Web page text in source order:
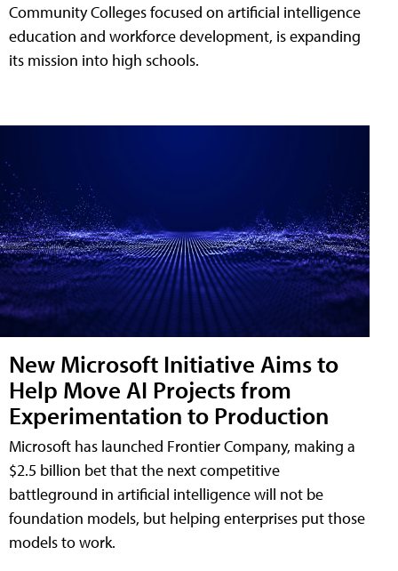
Community Colleges focused on artificial intelligence
education and workforce development, is expanding
its mission into high schools.
New Microsoft Initiative Aims to
Help Move AI Projects from
Experimentation to Production
Microsoft has launched Frontier Company, making a
$2.5 billion bet that the next competitive
battleground in artificial intelligence will not be
foundation models, but helping enterprises put those
models to work.